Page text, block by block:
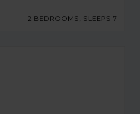
2 BEDROOMS, SLEEPS 7